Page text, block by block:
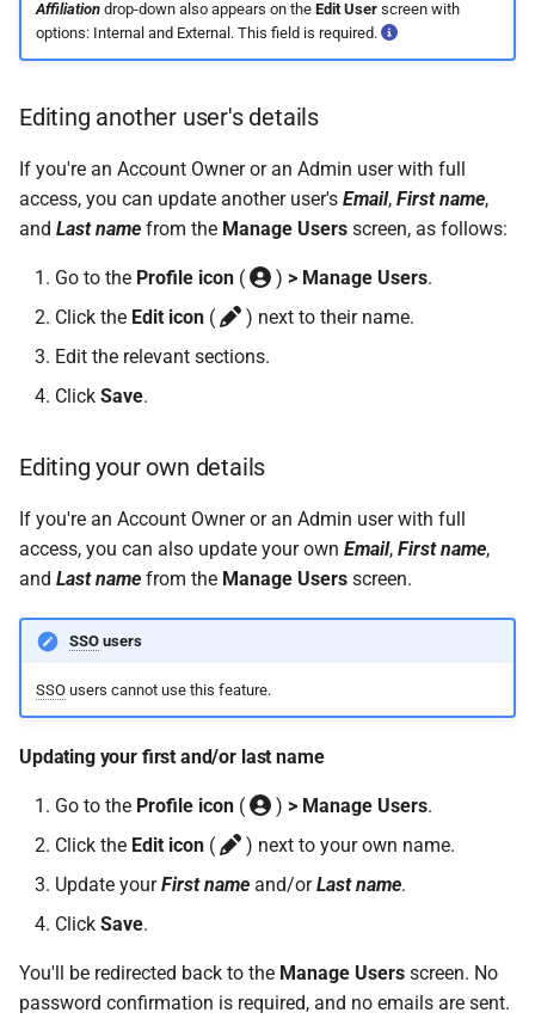
e
h
Beneficiaries
Pay Points
Job Grades
Custom Items
Formulas
Additional Topics
Managing Once-Off Payslips
Bulk Inputs
Frequently Asked Questions
Bulk Leave Management
Excel Import for Capturing
Leave Report and Leave Days
Report
Termination Certificates
Transaction History Report
Variance Report
View Reports in Google
Frequently Asked Questions
Approval Override
The queue is full for chat
support
Do I have a contract or
agreement with SimplePay?
SimplePay?
Does SimplePay have a
sandbox for testing the API?
How do I delete/close my
How much space does
SimplePay make available to
How do I contact Support?
How do I start a chat with
Support?
When can I use Xero or Intuit
to sign in?
What is the Notification
Leave Take-On Balances
Deleting Leave
Leave on Any Day
Frequently Asked Questions
Affiliationdrop-down also appears on the Edit Userscreen with
options: Internal and External. This field is required.
Editing another user's details
If you're an Account Owner or an Admin user with full
access, you can update another user's Email, First name,
and Last name from the Manage Users screen, as follows:
Go to the Profile icon ( ) > Manage Users.
Click the Edit icon (
) next to their name.
Edit the relevant sections.
Click Save.
Editing your own details
If you're an Account Owner or an Admin user with full
access, you can also update your own Email, First name,
and Last name from the Manage Users screen.
SSOusers
SSOusers cannot use this feature.
Updating your first and/or last name
Go to the Profile icon ( ) > Manage Users.
Click the Edit icon (
) next to your own name.
Update yourFirst name and/orLast name.
Click Save.
You'll be redirected back to the Manage Users screen. No
password confirmation is required, and no emails are sent.